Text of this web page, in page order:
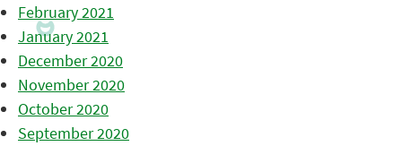
February 2021
January 2021
December 2020
November 2020
October 2020
September 2020